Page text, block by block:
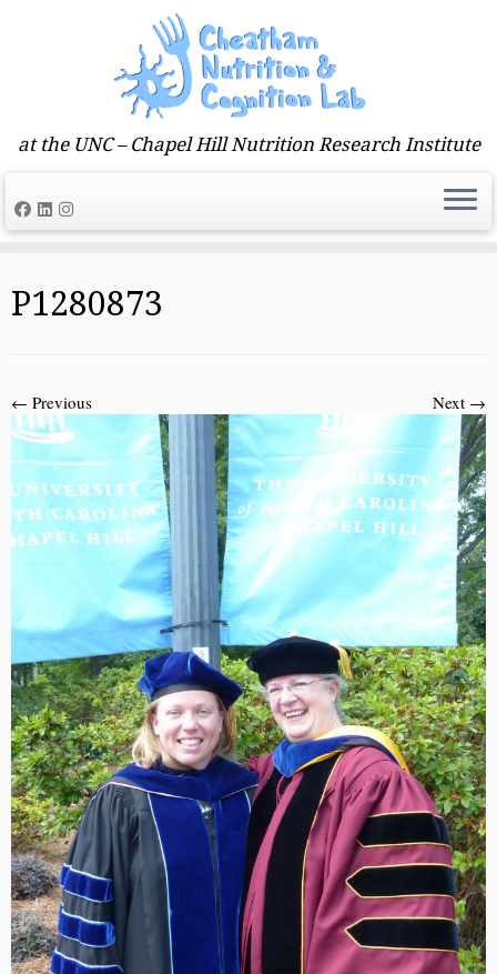
content
at the UNC – Chapel Hill Nutrition Research Institute
P1280873
← Previous Next →